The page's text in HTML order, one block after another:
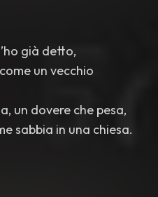
già detto,
un vecchio
un dovere che pesa,
sabbia in una chiesa.